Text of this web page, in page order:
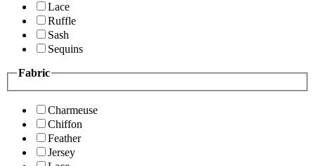
Lace
Ruffle
Sash
Sequins
Fabric
Charmeuse
Chiffon
Feather
Jersey